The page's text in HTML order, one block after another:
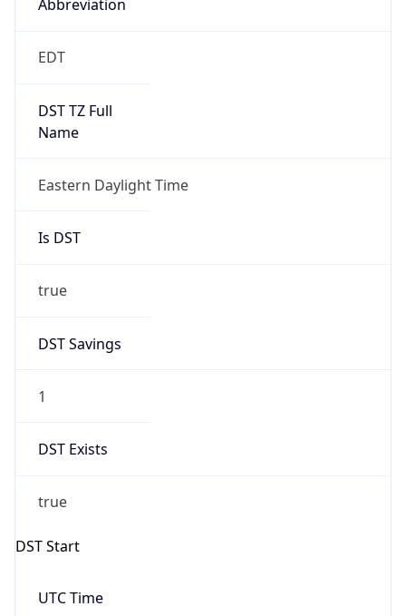
EDT
DST TZ Full
Eastern Daylight Time
Is DST
true
DST Savings
1
DST Exists
true
DST Start
UTC Time
2026-03-08 TIME 07:00